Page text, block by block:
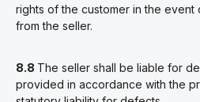
rights of the customer in the
from the seller.
8.8 The seller shall be liable for
provided in accordance with the